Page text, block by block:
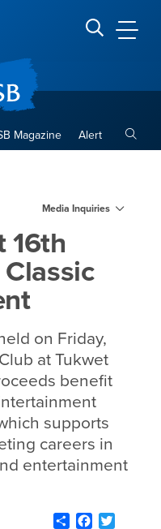
Search CSUSB
Magazine Alert
Media Inquiries
16th
on Friday,
at Tukwet
benefit
supports
careers in
entertainment
ShareFacebook
Twitter